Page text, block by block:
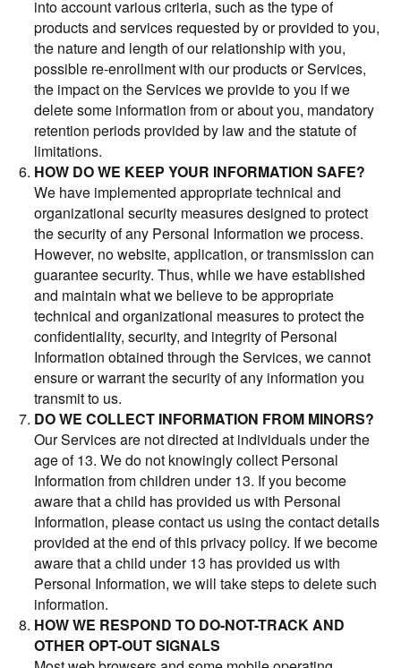
into account various criteria, such as the type of
products and services requested by or provided to you,
the nature and length of our relationship with you,
possible re-enrollment with our products or Services,
the impact on the Services we provide to you if we
delete some information from or about you, mandatory
retention periods provided by law and the statute of
limitations.
HOW DO WE KEEP YOUR INFORMATION SAFE?
We have implemented appropriate technical and
organizational security measures designed to protect
the security of any Personal Information we process.
However, no website, application, or transmission can
guarantee security. Thus, while we have established
and maintain what we believe to be appropriate
technical and organizational measures to protect the
confidentiality, security, and integrity of Personal
Information obtained through the Services, we cannot
ensure or warrant the security of any information you
transmit to us.
DO WE COLLECT INFORMATION FROM MINORS?
Our Services are not directed at individuals under the
age of 13. We do not knowingly collect Personal
Information from children under 13. If you become
aware that a child has provided us with Personal
Information, please contact us using the contact details
provided at the end of this privacy policy. If we become
aware that a child under 13 has provided us with
Personal Information, we will take steps to delete such
information.
HOW WE RESPOND TO DO-NOT-TRACK AND
OTHER OPT-OUT SIGNALS